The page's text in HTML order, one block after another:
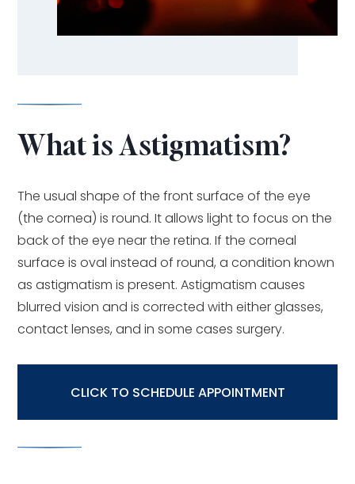
What is Astigmatism?
The usual shape of the front surface of the eye
(the cornea) is round. It allows light to focus on the
back of the eye near the retina. If the corneal
surface is oval instead of round, a condition known
as astigmatism is present. Astigmatism causes
blurred vision and is corrected with either glasses,
contact lenses, and in some cases surgery.
CLICK TO SCHEDULE APPOINTMENT